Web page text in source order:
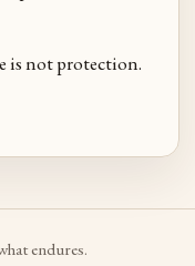
not protection.
endures.